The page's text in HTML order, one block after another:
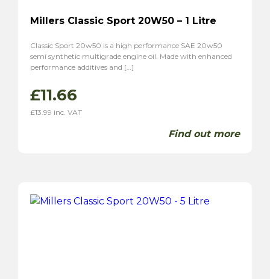
Millers Classic Sport 20W50 – 1 Litre
Classic Sport 20w50 is a high performance SAE 20w50
semi synthetic multigrade engine oil. Made with enhanced
performance additives and […]
£11.66
£13.99 inc. VAT
Find out more